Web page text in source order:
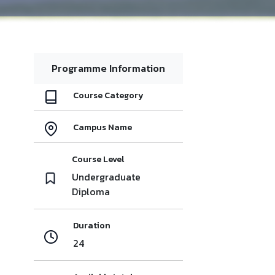
Programme Information
Course Category
Campus Name
Course Level
Undergraduate
Diploma
Duration
24